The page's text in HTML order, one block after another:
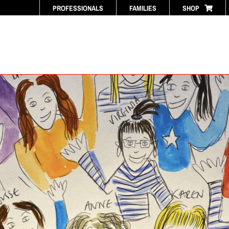
PROFESSIONALS FAMILIES SHOP